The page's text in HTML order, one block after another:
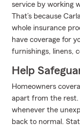
service by working
That’s because
whole insurance
have coverage for
furnishings, linens,
Help
Homeowners
apart from the rest.
whenever the
back to normal.